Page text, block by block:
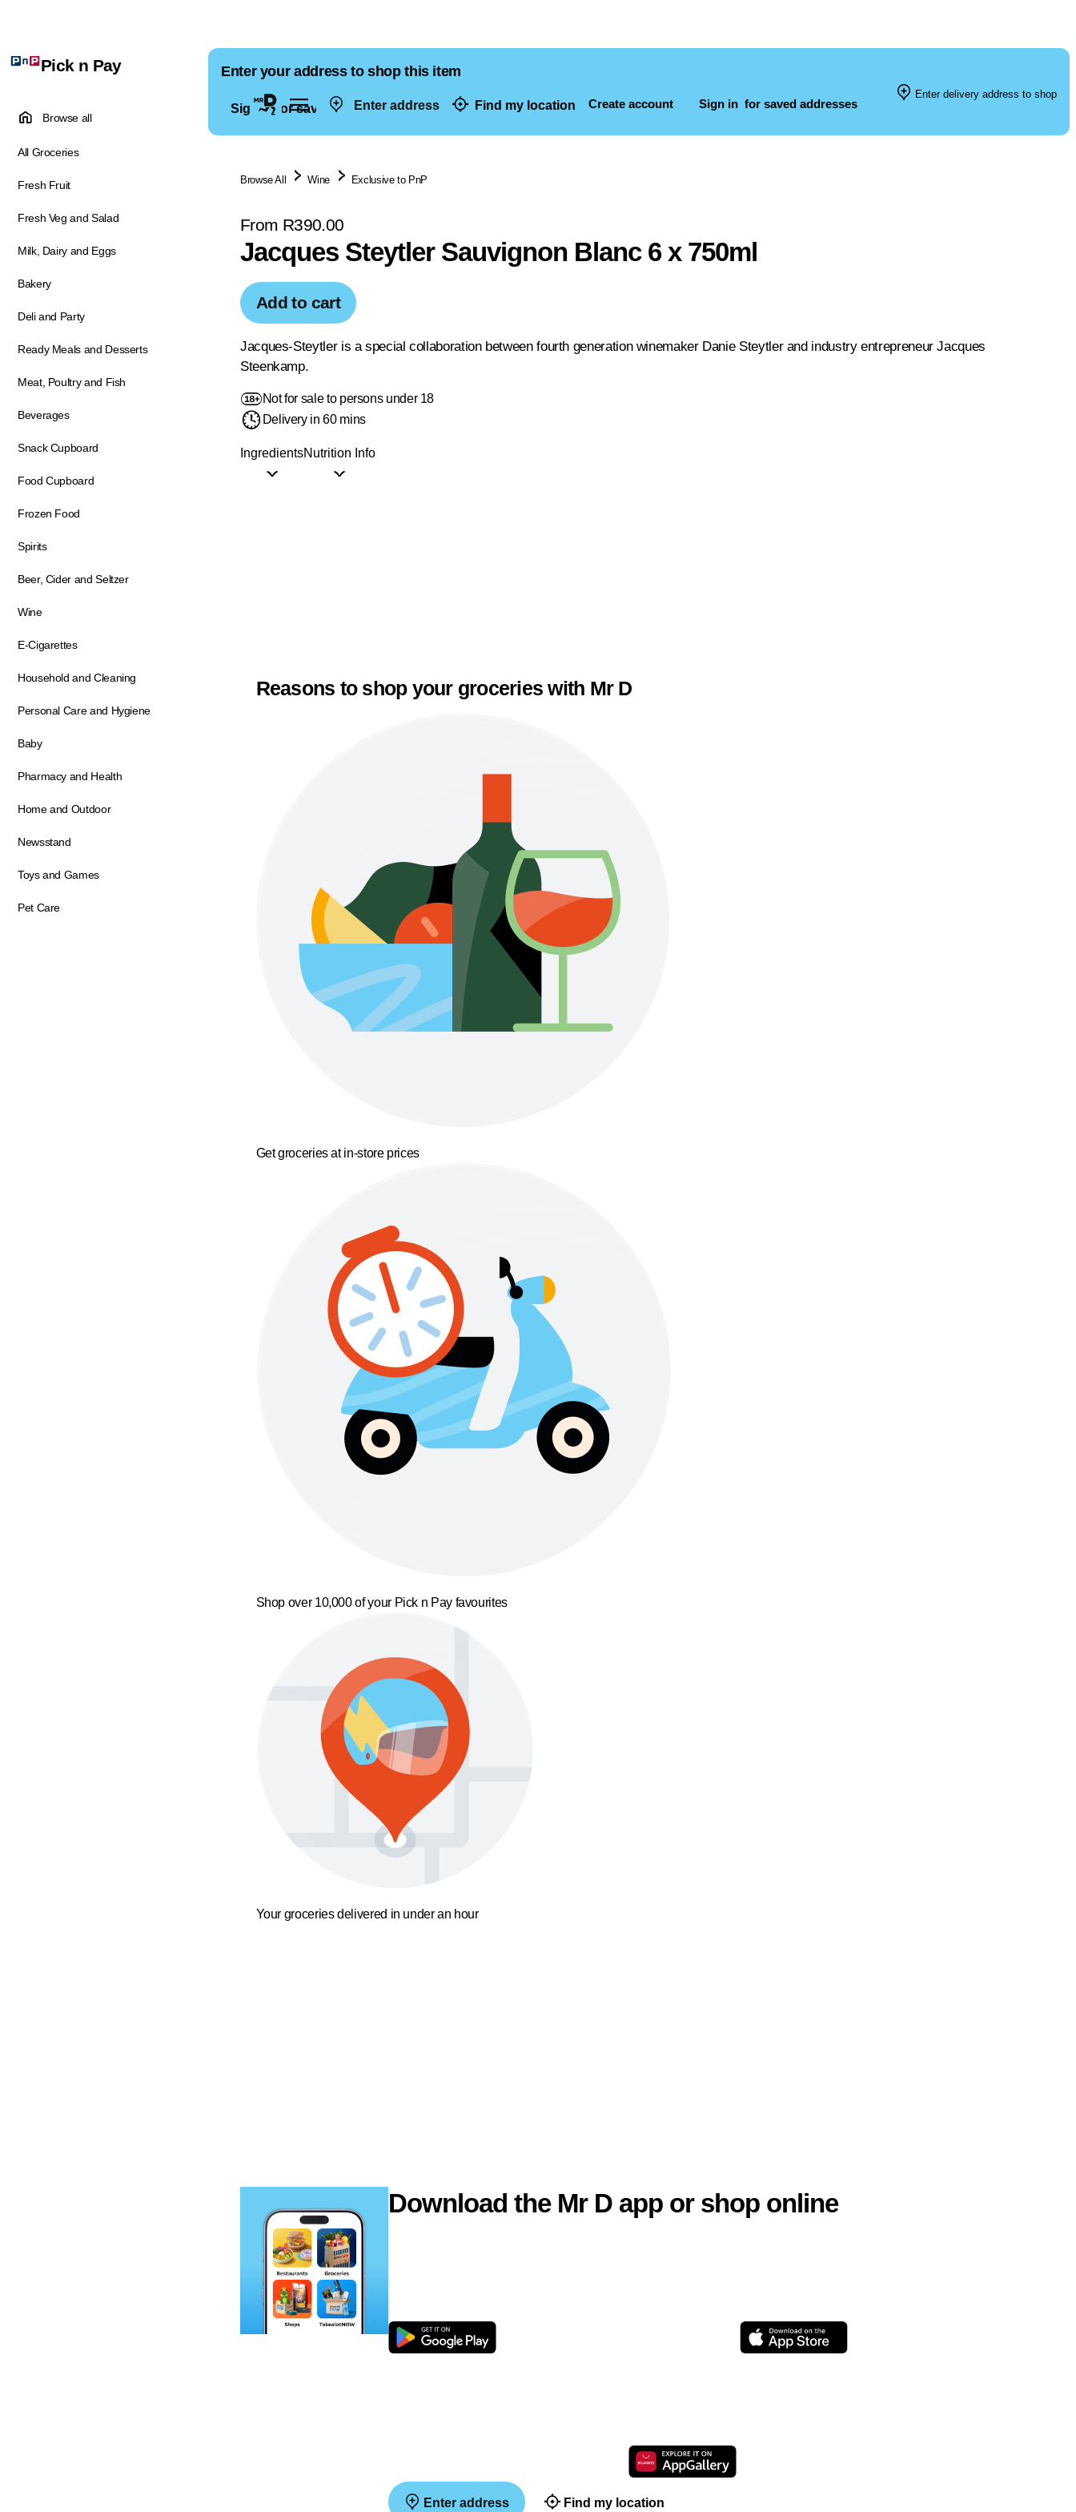
Enter address Find my location Create account Sign in for saved addresses
Pick n Pay
Browse all
All Groceries
Fresh Fruit
Fresh Veg and Salad
Milk, Dairy and Eggs
Bakery
Deli and Party
Ready Meals and Desserts
Meat, Poultry and Fish
Beverages
Snack Cupboard
Food Cupboard
Frozen Food
Spirits
Beer, Cider and Seltzer
Wine
E-Cigarettes
Household and Cleaning
Personal Care and Hygiene
Baby
Pharmacy and Health
Home and Outdoor
Newsstand
Toys and Games
Pet Care
Enter your address to shop this item
Sign in for saved addresses
Enter delivery address to shop
Browse All Wine Exclusive to PnP
From R390.00
Jacques Steytler Sauvignon Blanc 6 x 750ml
Add to cart
Jacques-Steytler is a special collaboration between fourth generation winemaker Danie Steytler and industry entrepreneur Jacques
Steenkamp.
Not for sale to persons under 18
Delivery in 60 mins
IngredientsNutrition Info
Reasons to shop your groceries with Mr D
Get groceries at in-store prices
Shop over 10,000 of your Pick n Pay favourites
Your groceries delivered in under an hour
Download the Mr D app or shop online
Enter address Find my location